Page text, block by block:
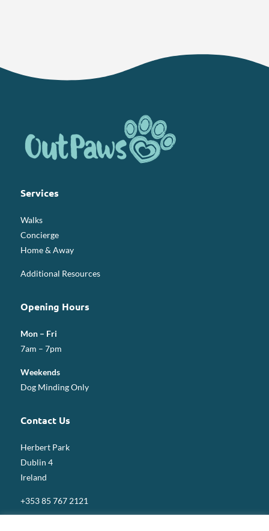
Services
Walks
Concierge
Home & Away
Additional Resources
Opening Hours
Mon – Fri
7am – 7pm
Weekends
Dog Minding Only
Contact Us
Herbert Park
Dublin 4
Ireland
+353 85 767 2121